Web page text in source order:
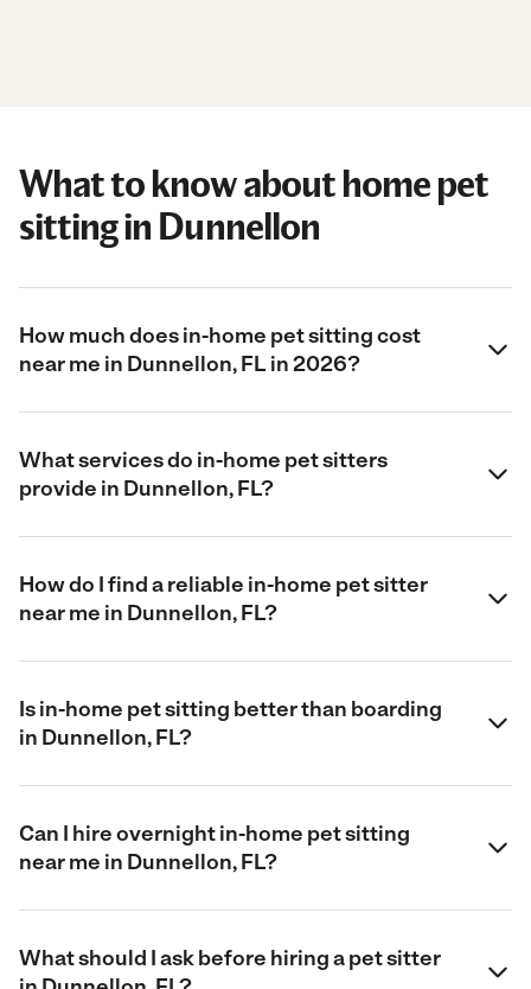
What to know about home pet
sitting in Dunnellon
How much does in-home pet sitting cost
near me in Dunnellon, FL in 2026?
What services do in-home pet sitters
provide in Dunnellon, FL?
How do I find a reliable in-home pet sitter
near me in Dunnellon, FL?
Is in-home pet sitting better than boarding
in Dunnellon, FL?
Can I hire overnight in-home pet sitting
near me in Dunnellon, FL?
What should I ask before hiring a pet sitter